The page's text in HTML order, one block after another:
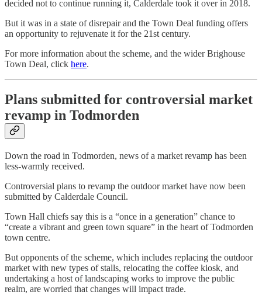
decided not to continue running it, Calderdale took it over in 2018.
But it was in a state of disrepair and the Town Deal funding offers
an opportunity to rejuvenate it for the 21st century.
For more information about the scheme, and the wider Brighouse
Town Deal, click here.
Plans submitted for controversial market
revamp in Todmorden
Down the road in Todmorden, news of a market revamp has been
less-warmly received.
Controversial plans to revamp the outdoor market have now been
submitted by Calderdale Council.
Town Hall chiefs say this is a “once in a generation” chance to
“create a vibrant and green town square” in the heart of Todmorden
town centre.
But opponents of the scheme, which includes replacing the outdoor
market with new types of stalls, relocating the coffee kiosk, and
undertaking a host of landscaping works to improve the public
realm, are worried that changes will impact trade.